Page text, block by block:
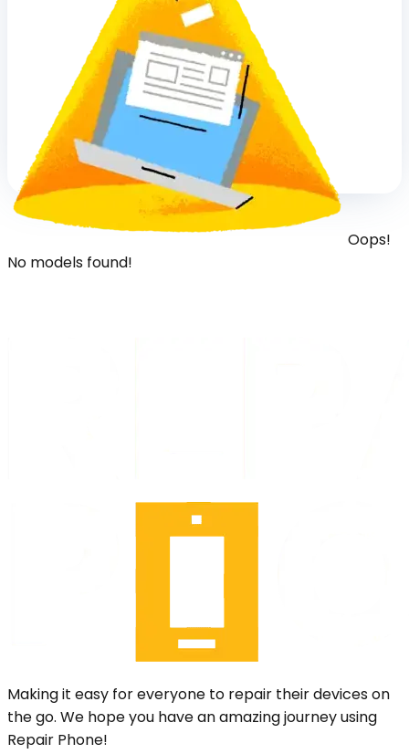
Oops!
No models found!
Making it easy for everyone to repair their devices on
the go. We hope you have an amazing journey using
Repair Phone!